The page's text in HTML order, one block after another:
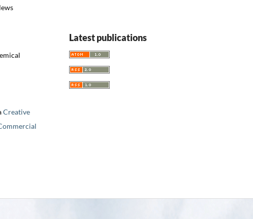
Creative
Latest publications